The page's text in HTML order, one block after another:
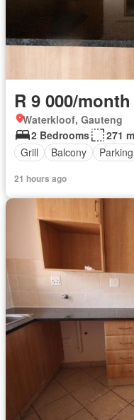
R 9 000/month
Waterkloof, Gauteng
2 Bedrooms
271
Grill
Balcony Parking
21 hours ago